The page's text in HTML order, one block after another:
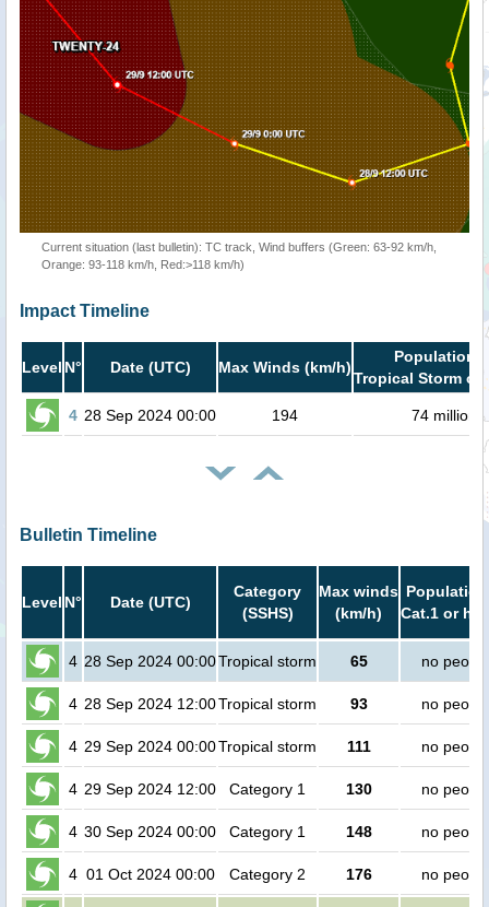
Current situation (last bulletin): TC track, Wind buffers (Green: 63-92 km/h,
Orange: 93-118 km/h, Red:>118 km/h)
Impact Timeline
Level N° Date (UTC) Max Winds (km/h)
Population
Tropical Storm or
4 28 Sep 2024 00:00 194 74 million
Bulletin Timeline
Level N° Date (UTC)
Category
(SSHS)
Max winds
(km/h)
Cat.1 or
4 28 Sep 2024 00:00Tropical storm 65 no people
4 28 Sep 2024 12:00Tropical storm 93 no people
4 29 Sep 2024 00:00Tropical storm 111 no people
4 29 Sep 2024 12:00 Category 1 130 no people
4 30 Sep 2024 00:00 Category 1 148 no people
4 01 Oct 2024 00:00 Category 2 176 no people